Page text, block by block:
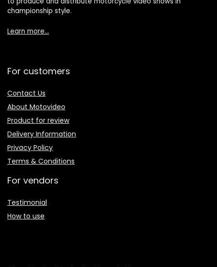
championship style.
Learn more…
For customers
Contact Us
About Motovideo
Product for review
Delivery Information
Privacy Policy
Terms & Conditions
For vendors
Testimonial
How to use